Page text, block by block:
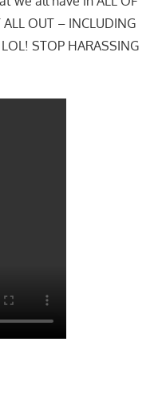
OUT – INCLUDING
STOP HARASSING